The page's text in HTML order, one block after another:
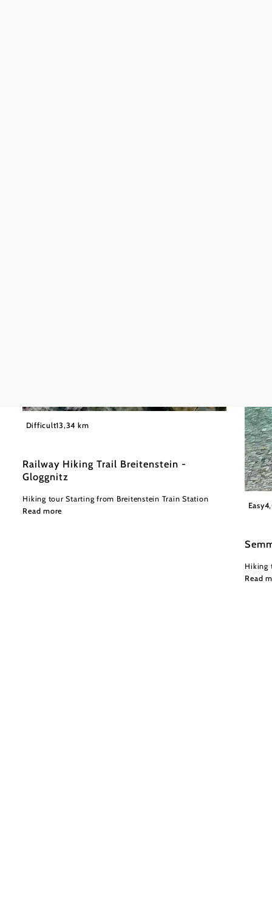
Wiener Alpen in Niederösterreich
Difficult13,34 km
Railway Hiking Trail Breitenstein -
Gloggnitz
Hiking tour Starting from Breitenstein Train Station
Read more
Easy
Hiking
Read